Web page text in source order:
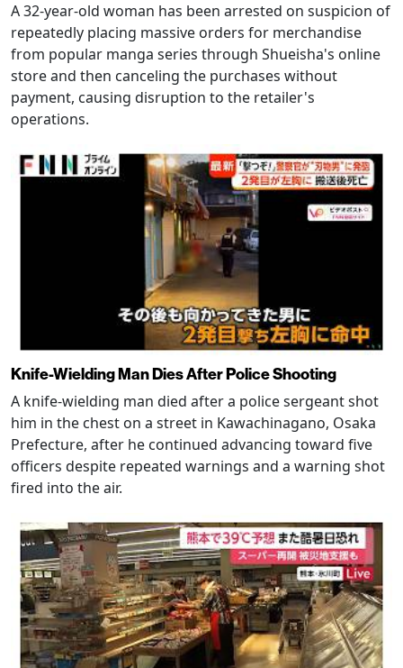
A 32-year-old woman has been arrested on suspicion of
repeatedly placing massive orders for merchandise
from popular manga series through Shueisha's online
store and then canceling the purchases without
payment, causing disruption to the retailer's
operations.
Knife-Wielding Man Dies After Police Shooting
A knife-wielding man died after a police sergeant shot
him in the chest on a street in Kawachinagano, Osaka
Prefecture, after he continued advancing toward five
officers despite repeated warnings and a warning shot
fired into the air.